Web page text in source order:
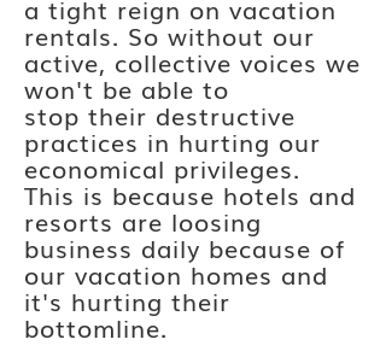
a tight reign on vacation
rentals. So without our
active, collective voices we
won't be able to
stop their destructive
practices in hurting our
economical privileges.
This is because hotels and
resorts are loosing
business daily because of
our vacation homes and
it's hurting their
bottomline.